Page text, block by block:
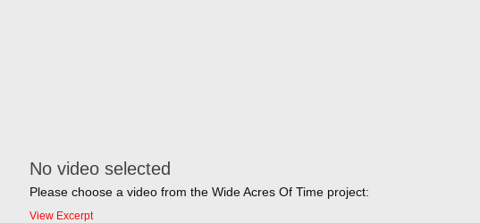
No video selected
Please choose a video from the Wide Acres Of Time project:
View Excerpt